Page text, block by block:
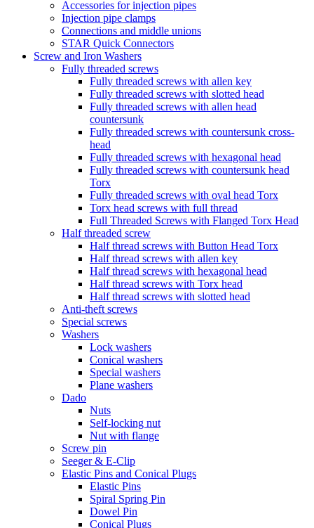
Accessories for injection pipes
Injection pipe clamps
Connections and middle unions
STAR Quick Connectors
Screw and Iron Washers
Fully threaded screws
Fully threaded screws with allen key
Fully threaded screws with slotted head
Fully threaded screws with allen head
countersunk
Fully threaded screws with countersunk cross-
head
Fully threaded screws with hexagonal head
Fully threaded screws with countersunk head
Torx
Fully threaded screws with oval head Torx
Torx head screws with full thread
Full Threaded Screws with Flanged Torx Head
Half threaded screw
Half thread screws with Button Head Torx
Half thread screws with allen key
Half thread screws with hexagonal head
Half thread screws with Torx head
Half thread screws with slotted head
Anti-theft screws
Special screws
Washers
Lock washers
Conical washers
Special washers
Plane washers
Dado
Nuts
Self-locking nut
Nut with flange
Screw pin
Seeger & E-Clip
Elastic Pins and Conical Plugs
Elastic Pins
Spiral Spring Pin
Dowel Pin
Conical Plugs